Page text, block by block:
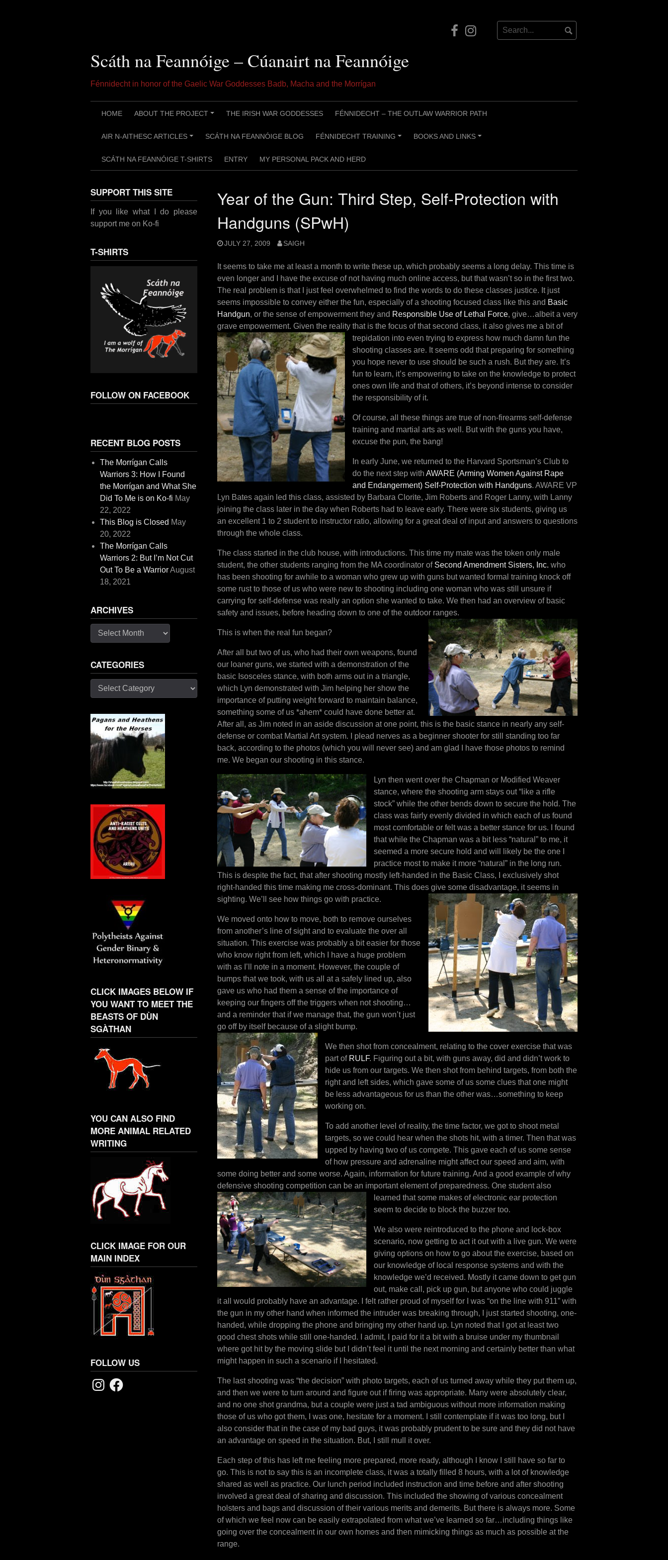
Scáth na Feannóige – Cúanairt na Feannóige
Fénnidecht in honor of the Gaelic War Goddesses Badb, Macha and the Morrígan
Our
Facebook
Instagram
HOME ABOUT THE PROJECT THE IRISH WAR GODDESSES FÉNNIDECHT – THE OUTLAW WARRIOR PATH
AIR N-AITHESC ARTICLES SCÁTH NA FEANNÓIGE BLOG FÉNNIDECHT TRAINING BOOKS AND LINKS
SCÁTH NA FEANNÓIGE T-SHIRTS ENTRY MY PERSONAL PACK AND HERD
Year of the Gun: Third Step, Self-Protection with
Handguns (SPwH)
JULY 27, 2009 SAIGH
It seems to take me at least a month to write these up, which probably seems a long delay. This time is
even longer and I have the excuse of not having much online access, but that wasn’t so in the first two.
The real problem is that I just feel overwhelmed to find the words to do these classes justice. It just
seems impossible to convey either the fun, especially of a shooting focused class like this and Basic
Handgun, or the sense of empowerment they and Responsible Use of Lethal Force, give…albeit a very
grave empowerment. Given the reality that is the focus of that second class, it also gives me a bit of
trepidation into even trying to express how much damn fun the
shooting classes are. It seems odd that preparing for something
you hope never to use should be such a rush. But they are. It’s
fun to learn, it’s empowering to take on the knowledge to protect
ones own life and that of others, it’s beyond intense to consider
the responsibility of it.
Of course, all these things are true of non-firearms self-defense
training and martial arts as well. But with the guns you have,
excuse the pun, the bang!
In early June, we returned to the Harvard Sportsman’s Club to
do the next step with AWARE (Arming Women Against Rape
and Endangerment) Self-Protection with Handguns. AWARE VP
Lyn Bates again led this class, assisted by Barbara Clorite, Jim Roberts and Roger Lanny, with Lanny
joining the class later in the day when Roberts had to leave early. There were six students, giving us
an excellent 1 to 2 student to instructor ratio, allowing for a great deal of input and answers to questions
through the whole class.
The class started in the club house, with introductions. This time my mate was the token only male
student, the other students ranging from the MA coordinator of Second Amendment Sisters, Inc. who
has been shooting for awhile to a woman who grew up with guns but wanted formal training knock off
some rust to those of us who were new to shooting including one woman who was still unsure if
carrying for self-defense was really an option she wanted to take. We then had an overview of basic
safety and issues, before heading down to one of the outdoor ranges.
This is when the real fun began?
After all but two of us, who had their own weapons, found
our loaner guns, we started with a demonstration of the
basic Isosceles stance, with both arms out in a triangle,
which Lyn demonstrated with Jim helping her show the
importance of putting weight forward to maintain balance,
something some of us *ahem* could have done better at.
After all, as Jim noted in an aside discussion at one point, this is the basic stance in nearly any self-
defense or combat Martial Art system. I plead nerves as a beginner shooter for still standing too far
back, according to the photos (which you will never see) and am glad I have those photos to remind
me. We began our shooting in this stance.
Lyn then went over the Chapman or Modified Weaver
stance, where the shooting arm stays out “like a rifle
stock” while the other bends down to secure the hold. The
class was fairly evenly divided in which each of us found
most comfortable or felt was a better stance for us. I found
that while the Chapman was a bit less “natural” to me, it
seemed a more secure hold and will likely be the one I
practice most to make it more “natural” in the long run.
This is despite the fact, that after shooting mostly left-handed in the Basic Class, I exclusively shot
right-handed this time making me cross-dominant. This does give some disadvantage, it seems in
sighting. We’ll see how things go with practice.
We moved onto how to move, both to remove ourselves
from another’s line of sight and to evaluate the over all
situation. This exercise was probably a bit easier for those
who know right from left, which I have a huge problem
with as I’ll note in a moment. However, the couple of
bumps that we took, with us all at a safely lined up, also
gave us who had them a sense of the importance of
keeping our fingers off the triggers when not shooting…
and a reminder that if we manage that, the gun won’t just
go off by itself because of a slight bump.
We then shot from concealment, relating to the cover exercise that was
part of RULF. Figuring out a bit, with guns away, did and didn’t work to
hide us from our targets. We then shot from behind targets, from both the
right and left sides, which gave some of us some clues that one might
be less advantageous for us than the other was…something to keep
working on.
To add another level of reality, the time factor, we got to shoot metal
targets, so we could hear when the shots hit, with a timer. Then that was
upped by having two of us compete. This gave each of us some sense
of how pressure and adrenaline might affect our speed and aim, with
some doing better and some worse. Again, information for future training. And a good example of why
defensive shooting competition can be an important element of preparedness. One student also
learned that some makes of electronic ear protection
seem to decide to block the buzzer too.
We also were reintroduced to the phone and lock-box
scenario, now getting to act it out with a live gun. We were
giving options on how to go about the exercise, based on
our knowledge of local response systems and with the
knowledge we’d received. Mostly it came down to get gun
out, make call, pick up gun, but anyone who could juggle
it all would probably have an advantage. I felt rather proud of myself for I was “on the line with 911” with
the gun in my other hand when informed the intruder was breaking through, I just started shooting, one-
handed, while dropping the phone and bringing my other hand up. Lyn noted that I got at least two
good chest shots while still one-handed. I admit, I paid for it a bit with a bruise under my thumbnail
where got hit by the moving slide but I didn’t feel it until the next morning and certainly better than what
might happen in such a scenario if I hesitated.
The last shooting was “the decision” with photo targets, each of us turned away while they put them up,
and then we were to turn around and figure out if firing was appropriate. Many were absolutely clear,
and no one shot grandma, but a couple were just a tad ambiguous without more information making
those of us who got them, I was one, hesitate for a moment. I still contemplate if it was too long, but I
also consider that in the case of my bad guys, it was probably prudent to be sure and they did not have
an advantage on speed in the situation. But, I still mull it over.
Each step of this has left me feeling more prepared, more ready, although I know I still have so far to
go. This is not to say this is an incomplete class, it was a totally filled 8 hours, with a lot of knowledge
shared as well as practice. Our lunch period included instruction and time before and after shooting
involved a great deal of sharing and discussion. This included the showing of various concealment
holsters and bags and discussion of their various merits and demerits. But there is always more. Some
of which we feel now can be easily extrapolated from what we’ve learned so far…including things like
going over the concealment in our own homes and then mimicking things as much as possible at the
range.
SUPPORT THIS SITE
If you like what I do please
support me on Ko-fi
T-SHIRTS
FOLLOW ON FACEBOOK
RECENT BLOG POSTS
The Morrígan Calls
Warriors 3: How I Found
the Morrígan and What She
Did To Me is on Ko-fi May
22, 2022
This Blog is Closed May
20, 2022
The Morrígan Calls
Warriors 2: But I’m Not Cut
Out To Be a WarriorAugust
18, 2021
ARCHIVES
Archives
CATEGORIES
Categories
CLICK IMAGES BELOW IF
YOU WANT TO MEET THE
BEASTS OF DÙN
SGÀTHAN
YOU CAN ALSO FIND
MORE ANIMAL RELATED
WRITING
CLICK IMAGE FOR OUR
MAIN INDEX
FOLLOW US
InstagramFacebook